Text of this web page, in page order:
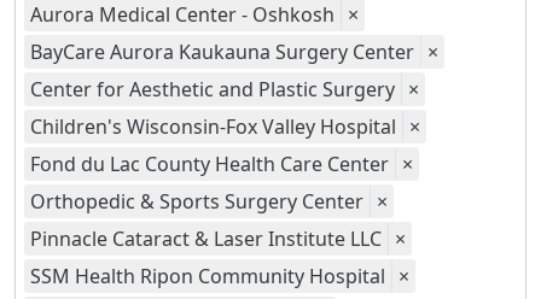
Aurora Medical Center - Oshkosh ×
BayCare Aurora Kaukauna Surgery Center ×
Center for Aesthetic and Plastic Surgery ×
Children's Wisconsin-Fox Valley Hospital ×
Fond du Lac County Health Care Center ×
Orthopedic & Sports Surgery Center ×
Pinnacle Cataract & Laser Institute LLC ×
SSM Health Ripon Community Hospital ×